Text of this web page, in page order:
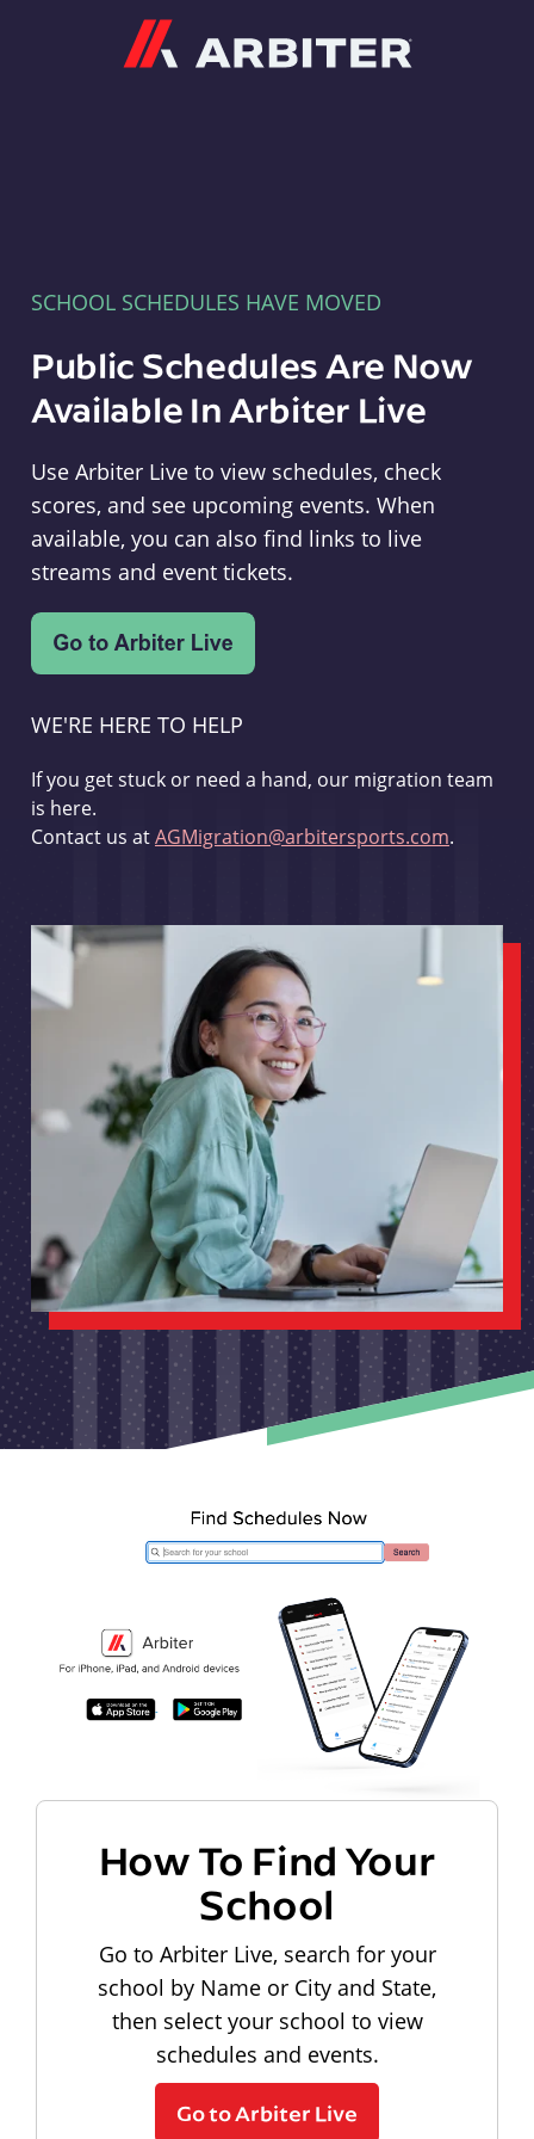
SCHOOL SCHEDULES HAVE MOVED
Public Schedules Are Now
Available In Arbiter Live
Use Arbiter Live to view schedules, check
scores, and see upcoming events. When
available, you can also find links to live
streams and event tickets.
WE'RE HERE TO HELP
If you get stuck or need a hand, our migration team
is here.
Contact us atAGMigration@arbitersports.com.
How To Find Your
School
Go to Arbiter Live, search for your
school by Name or City and State,
then select your school to view
schedules and events.
Go to Arbiter Live